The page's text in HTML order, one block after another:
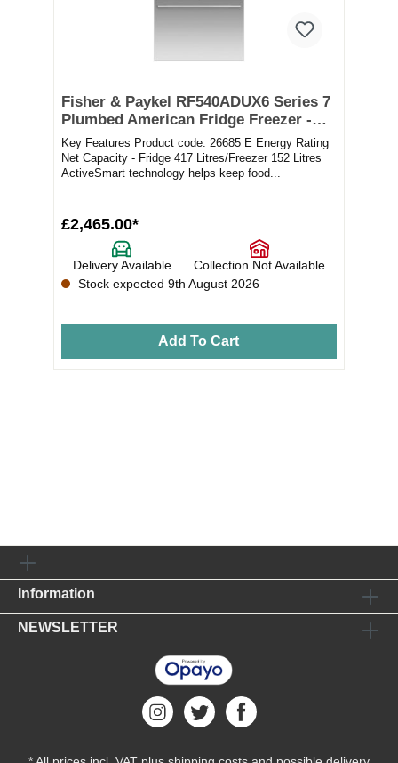
Fisher & Paykel RF540ADUX6 Series 7
Plumbed American Fridge Freezer -
Stainless Steel
Key Features Product code: 26685 E Energy Rating
Net Capacity - Fridge 417 Litres/Freezer 152 Litres
ActiveSmart technology helps keep food...
£2,465.00*
Delivery Available
Collection Not Available
Stock expected 9th August 2026
Add To Cart
Information
NEWSLETTER